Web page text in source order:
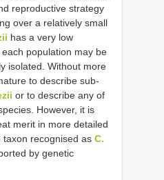
reproductive strategy
over a relatively small
has a very low
population may be
isolated. Without more
to describe sub-
or to describe any of
However, it is
merit in more detailed
recognised as C.
by genetic